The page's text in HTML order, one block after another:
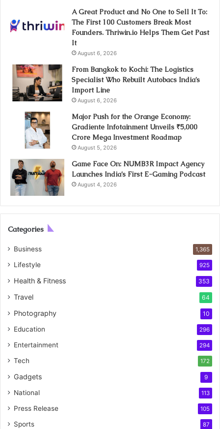
A Great Product and No One to Sell It To:
The First 100 Customers Break Most
Founders. Thriwin.io Helps Them Get Past
It
August 6, 2026
From Bangkok to Kochi: The Logistics
Specialist Who Rebuilt Autobacs India’s
Import Line
August 6, 2026
Major Push for the Orange Economy:
Gradiente Infotainment Unveils ₹5,000
Crore Mega Investment Roadmap
August 5, 2026
Game Face On: NUMB3R Impact Agency
Launches India’s First E-Gaming Podcast
August 4, 2026
Categories
Business 1,365
Lifestyle 925
Health & Fitness 353
Travel 64
Photography 10
Education 296
Entertainment 294
Tech 172
Gadgets 9
National 113
Press Release 105
Sports 87